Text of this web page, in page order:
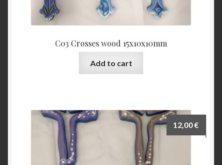
C03 Crosses wood 15x10x10mm
Add to cart
12,00€